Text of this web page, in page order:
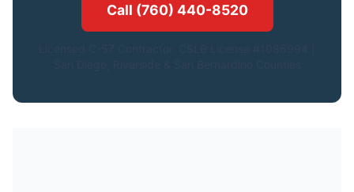
Call (760) 440-8520